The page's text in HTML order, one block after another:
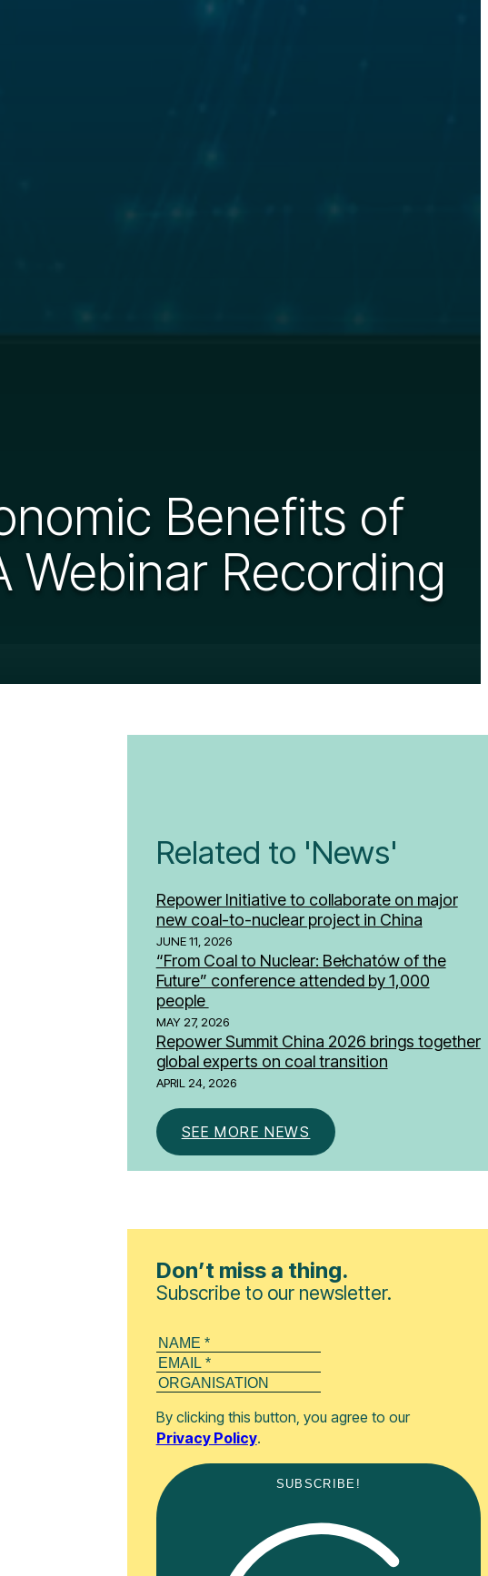
Benefits of
Webinar Recording
Related to 'News'
Repower Initiative to collaborate on major
new coal-to-nuclear project in China
JUNE 11, 2026
“From Coal to Nuclear: Bełchatów of the
Future” conference attended by 1,000
people
MAY 27, 2026
Repower Summit China 2026 brings together
global experts on coal transition
APRIL 24, 2026
SEE MORE NEWS
Don’t miss a thing.
Subscribe to our newsletter.
By clicking this button, you agree to our
Privacy Policy.
SUBSCRIBE!